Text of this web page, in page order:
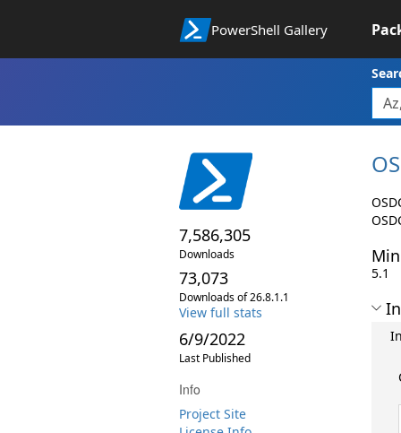
PowerShell Gallery
7,586,305
Downloads
73,073
Downloads of 26.8.1.1
View full stats
6/9/2022
Last Published
Info
Project Site
5.1